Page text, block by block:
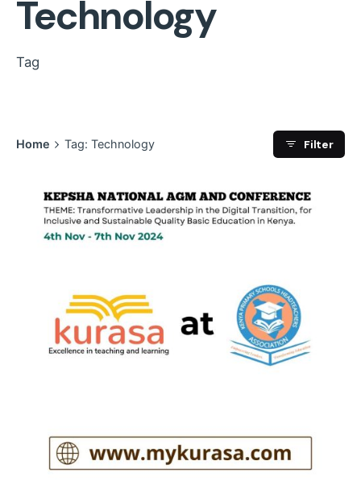
Technology
Tag
Home Tag: Technology Filter
Posted by